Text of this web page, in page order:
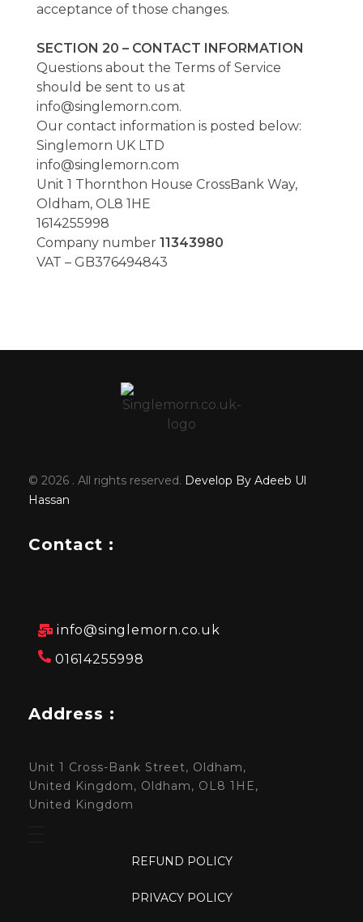
acceptance of those changes.
SECTION 20 – CONTACT INFORMATION
Questions about the Terms of Service
should be sent to us at
info@singlemorn.com.
Our contact information is posted below:
Singlemorn UK LTD
info@singlemorn.com
Unit 1 Thornthon House CrossBank Way,
Oldham, OL8 1HE
1614255998
Company number 11343980
VAT – GB376494843
© 2026 . All rights reserved. Develop By Adeeb Ul
Hassan
Contact :
info@singlemorn.co.uk
01614255998
Address :
Unit 1 Cross-Bank Street, Oldham,
United Kingdom, Oldham, OL8 1HE,
United Kingdom
REFUND POLICY
PRIVACY POLICY